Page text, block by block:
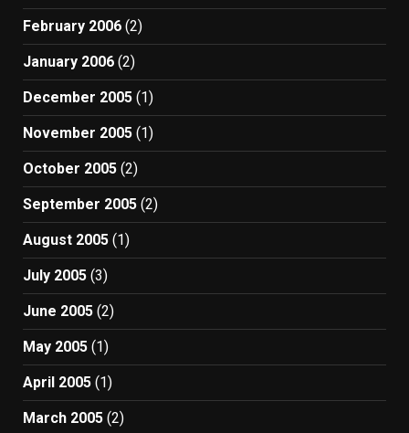
February 2006 (2)
January 2006 (2)
December 2005 (1)
November 2005 (1)
October 2005 (2)
September 2005 (2)
August 2005 (1)
July 2005 (3)
June 2005 (2)
May 2005 (1)
April 2005 (1)
March 2005 (2)